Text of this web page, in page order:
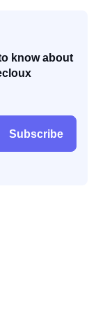
know about
Subscribe